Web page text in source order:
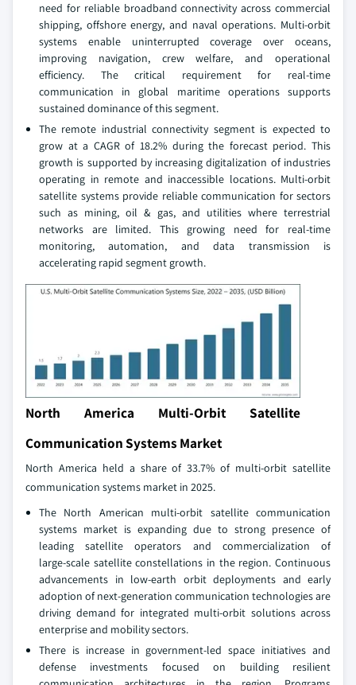
need for reliable broadband connectivity across commercial
shipping, offshore energy, and naval operations. Multi‑orbit
systems enable uninterrupted coverage over oceans,
improving navigation, crew welfare, and operational
efficiency. The critical requirement for real‑time
communication in global maritime operations supports
sustained dominance of this segment.
The remote industrial connectivity segment is expected to
grow at a CAGR of 18.2% during the forecast period. This
growth is supported by increasing digitalization of industries
operating in remote and inaccessible locations. Multi‑orbit
satellite systems provide reliable communication for sectors
such as mining, oil & gas, and utilities where terrestrial
networks are limited. This growing need for real‑time
monitoring, automation, and data transmission is
accelerating rapid segment growth.
North America Multi-Orbit Satellite
Communication Systems Market
North America held a share of 33.7% of multi-orbit satellite
communication systems market in 2025.
The North American multi‑orbit satellite communication
systems market is expanding due to strong presence of
leading satellite operators and commercialization of
large‑scale satellite constellations in the region. Continuous
advancements in low‑earth orbit deployments and early
adoption of next‑generation communication technologies are
driving demand for integrated multi‑orbit solutions across
enterprise and mobility sectors.
There is increase in government-led space initiatives and
defense investments focused on building resilient